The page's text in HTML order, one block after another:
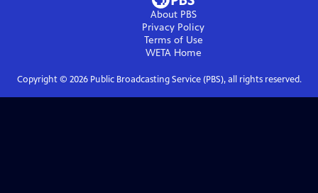
About PBS
Privacy Policy
Terms of Use
WETAHome
Copyright © 2026Public Broadcasting Service (PBS), all rights reserved.